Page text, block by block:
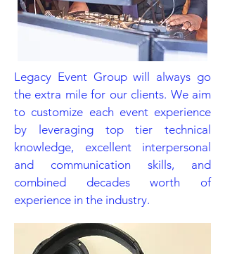
Legacy Event Group will always go
the extra mile for our clients. We aim
to customize each event experience
by leveraging top tier technical
knowledge, excellent interpersonal
and communication skills, and
combined decades worth of
experience in the industry.